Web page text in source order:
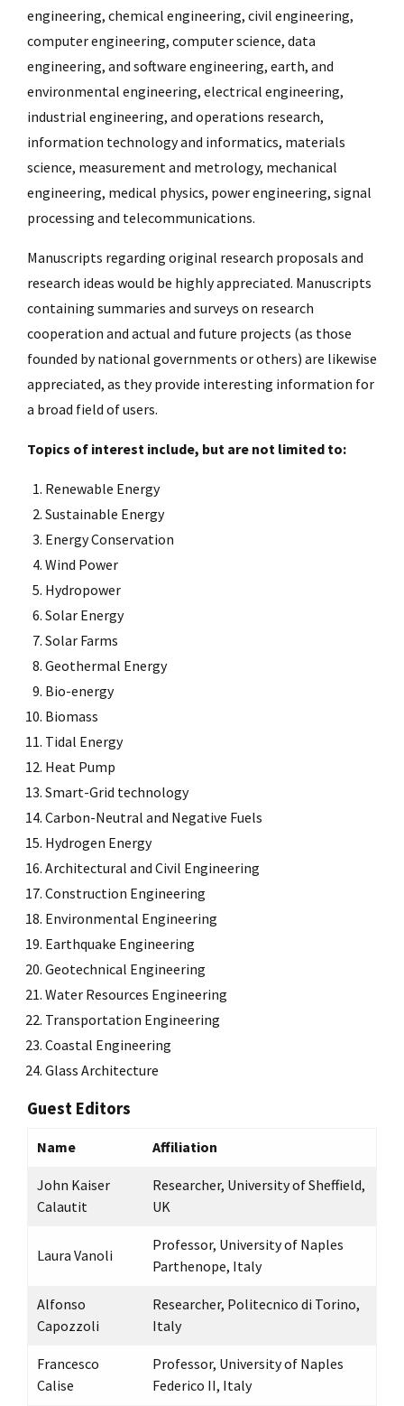
engineering, chemical engineering, civil engineering,
computer engineering, computer science, data
engineering, and software engineering, earth, and
environmental engineering, electrical engineering,
industrial engineering, and operations research,
information technology and informatics, materials
science, measurement and metrology, mechanical
engineering, medical physics, power engineering, signal
processing and telecommunications.
Manuscripts regarding original research proposals and
research ideas would be highly appreciated. Manuscripts
containing summaries and surveys on research
cooperation and actual and future projects (as those
founded by national governments or others) are likewise
appreciated, as they provide interesting information for
a broad field of users.
Topics of interest include, but are not limited to:
Renewable Energy
Sustainable Energy
Energy Conservation
Wind Power
Hydropower
Solar Energy
Solar Farms
Geothermal Energy
Bio-energy
Biomass
Tidal Energy
Heat Pump
Smart-Grid technology
Carbon-Neutral and Negative Fuels
Hydrogen Energy
Architectural and Civil Engineering
Construction Engineering
Environmental Engineering
Earthquake Engineering
Geotechnical Engineering
Water Resources Engineering
Transportation Engineering
Coastal Engineering
Glass Architecture
Guest Editors
Name Affiliation
John Kaiser
Calautit
Researcher, University of Sheffield,
UK
Laura Vanoli
Professor, University of Naples
Parthenope, Italy
Alfonso
Capozzoli
Researcher, Politecnico di Torino,
Italy
Francesco
Calise
Professor, University of Naples
Federico II, Italy